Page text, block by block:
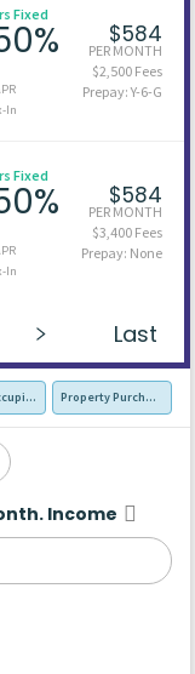
Fixed
In
$584
PER MONTH
$2,500 Fees
Prepay: Y-6-G
Fixed
In
$584
PER MONTH
$3,400 Fees
Prepay: None
Last
- Primary Resident
Property Purchase
Income